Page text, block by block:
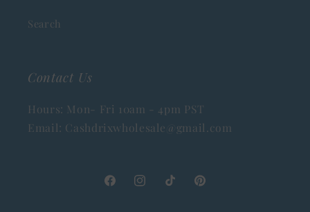
Search
Contact Us
Hours: Mon- Fri 10am - 4pm PST
Email: Cashdrixwholesale@gmail.com
FacebookInstagramTikTokPinterest